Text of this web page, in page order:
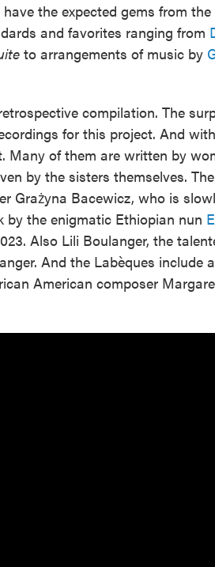
the expected gems from
and favorites ranging from
to arrangements of music by
compilation. The
for this project. And
Many of them are written by
by the sisters themselves.
Grażyna Bacewicz, who is
by the enigmatic Ethiopian nun
Also Lili Boulanger, the
And the Labèques include
American composer